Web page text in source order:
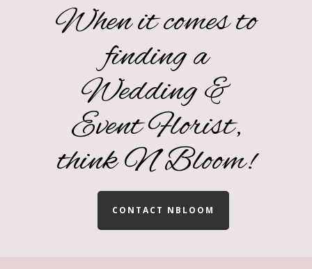
When it comes to
finding a
Wedding &
Event Florist,
think N Bloom!
CONTACT NBLOOM